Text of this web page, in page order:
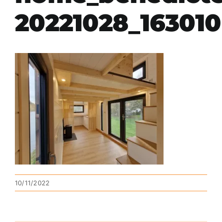
20221028_163010
10/11/2022